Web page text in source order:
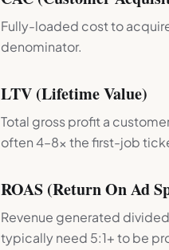
Fully-loaded cost to
denominator.
LTV (Lifetime Value)
Total gross profit a
often 4–8× the first-job
ROAS (Return On Ad
Revenue generated
typically need 5:1+ to be